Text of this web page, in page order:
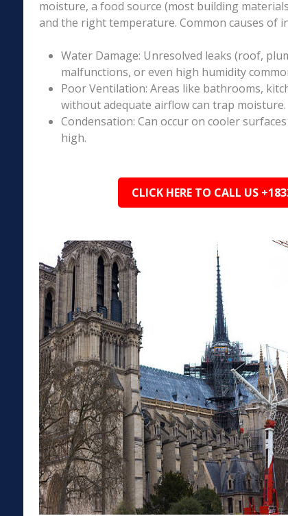
moisture, a food source (most building
and the right temperature. Common causes of
Water Damage: Unresolved leaks (roof,
malfunctions, or even high humidity
Poor Ventilation: Areas like bathrooms,
without adequate airflow can trap moisture.
Condensation: Can occur on cooler
high.
CLICK HERE TO CALL US